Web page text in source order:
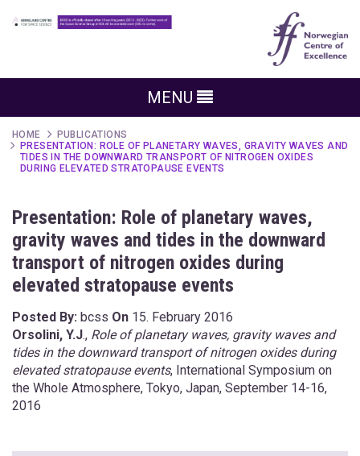
MENU
HOME
PUBLICATIONS
PRESENTATION: ROLE OF PLANETARY WAVES, GRAVITY WAVES AND
TIDES IN THE DOWNWARD TRANSPORT OF NITROGEN OXIDES
DURING ELEVATED STRATOPAUSE EVENTS
Presentation: Role of planetary waves,
gravity waves and tides in the downward
transport of nitrogen oxides during
elevated stratopause events
Posted By: bcss On 15. February 2016
Orsolini, Y.J., Role of planetary waves, gravity waves and
tides in the downward transport of nitrogen oxides during
elevated stratopause events, International Symposium on
the Whole Atmosphere, Tokyo, Japan, September 14-16,
2016